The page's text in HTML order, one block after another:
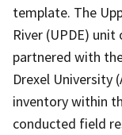
template. The
River (UPDE)
partnered with
Drexel University
inventory within
conducted field